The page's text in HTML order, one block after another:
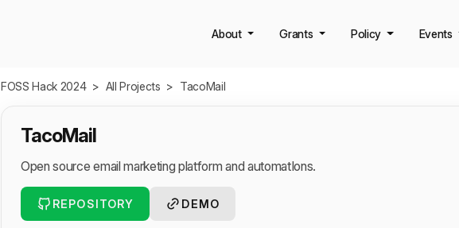
About Grants Policy Events
FOSS Hack 2024 > All Projects > TacoMail
TacoMail
Open source email marketing platform and automatIons.
REPOSITORY DEMO